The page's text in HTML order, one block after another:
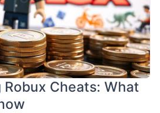
Cheats: What